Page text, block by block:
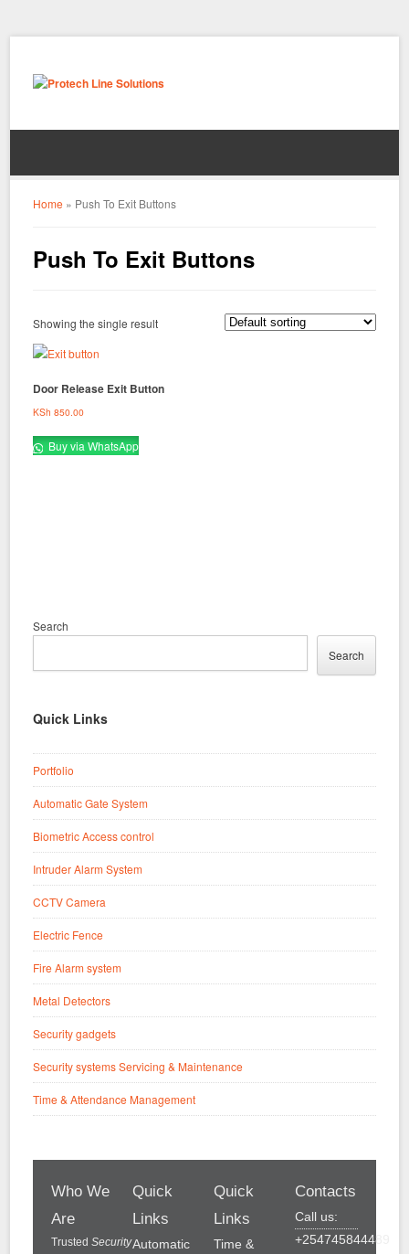
Home » Push To Exit Buttons
Push To Exit Buttons
Showing the single result
Door Release Exit Button
KSh 850.00
Buy via WhatsApp
Search
Search
Quick Links
Portfolio
Automatic Gate System
Biometric Access control
Intruder Alarm System
CCTV Camera
Electric Fence
Fire Alarm system
Metal Detectors
Security gadgets
Security systems Servicing & Maintenance
Time & Attendance Management
Who We
Are
TrustedSecurity
Quick
Links
Automatic
Quick
Links
Time &
Contacts
Call us:
+254745844489